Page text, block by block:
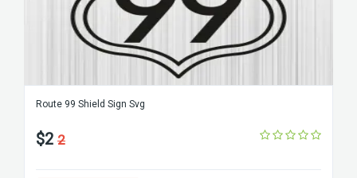
Route 99 Shield Sign Svg
$2 2